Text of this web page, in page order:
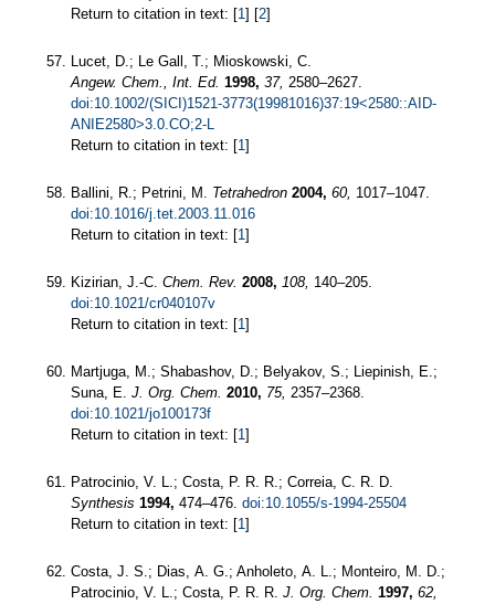
Return to citation in text: [1] [2]
Lucet, D.; Le Gall, T.; Mioskowski, C.
Angew. Chem., Int. Ed. 1998, 37, 2580–2627.
doi:10.1002/(SICI)1521-3773(19981016)37:19<2580::AID-
ANIE2580>3.0.CO;2-L
Return to citation in text: [1]
Ballini, R.; Petrini, M. Tetrahedron 2004, 60, 1017–1047.
doi:10.1016/j.tet.2003.11.016
Return to citation in text: [1]
Kizirian, J.-C. Chem. Rev. 2008, 108, 140–205.
doi:10.1021/cr040107v
Return to citation in text: [1]
Martjuga, M.; Shabashov, D.; Belyakov, S.; Liepinish, E.;
Suna, E. J. Org. Chem. 2010, 75, 2357–2368.
doi:10.1021/jo100173f
Return to citation in text: [1]
Patrocinio, V. L.; Costa, P. R. R.; Correia, C. R. D.
Synthesis 1994, 474–476. doi:10.1055/s-1994-25504
Return to citation in text: [1]
Costa, J. S.; Dias, A. G.; Anholeto, A. L.; Monteiro, M. D.;
Patrocinio, V. L.; Costa, P. R. R. J. Org. Chem. 1997, 62,